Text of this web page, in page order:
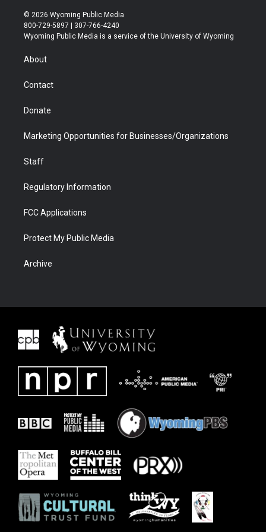
i
t
t
r
s
t
a
u
t
u
b
b
e
© 2026 Wyoming Public Media
800-729-5897 | 307-766-4240
Wyoming Public Media is a service of the University of Wyoming
About
Contact
Donate
Marketing Opportunities for Businesses/Organizations
Staff
Regulatory Information
FCC Applications
Protect My Public Media
Archive